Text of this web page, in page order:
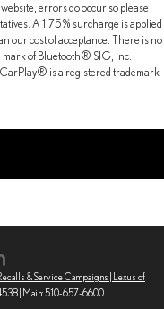
errors do occur so please
A 1.75% surcharge is applied
our cost of acceptance. There is no
mark of Bluetooth® SIG, Inc.
is a registered trademark
& Service Campaigns | Lexus of
| Main:510-657-6600